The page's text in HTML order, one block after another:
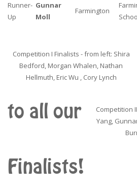
Runner-
Up
Gunnar
Moll
Farmington
Competition I Finalists - from left: Shira
Bedford, Morgan Whalen, Nathan
Hellmuth, Eric Wu , Cory Lynch
Competition
Yang,
to all our
Finalists!